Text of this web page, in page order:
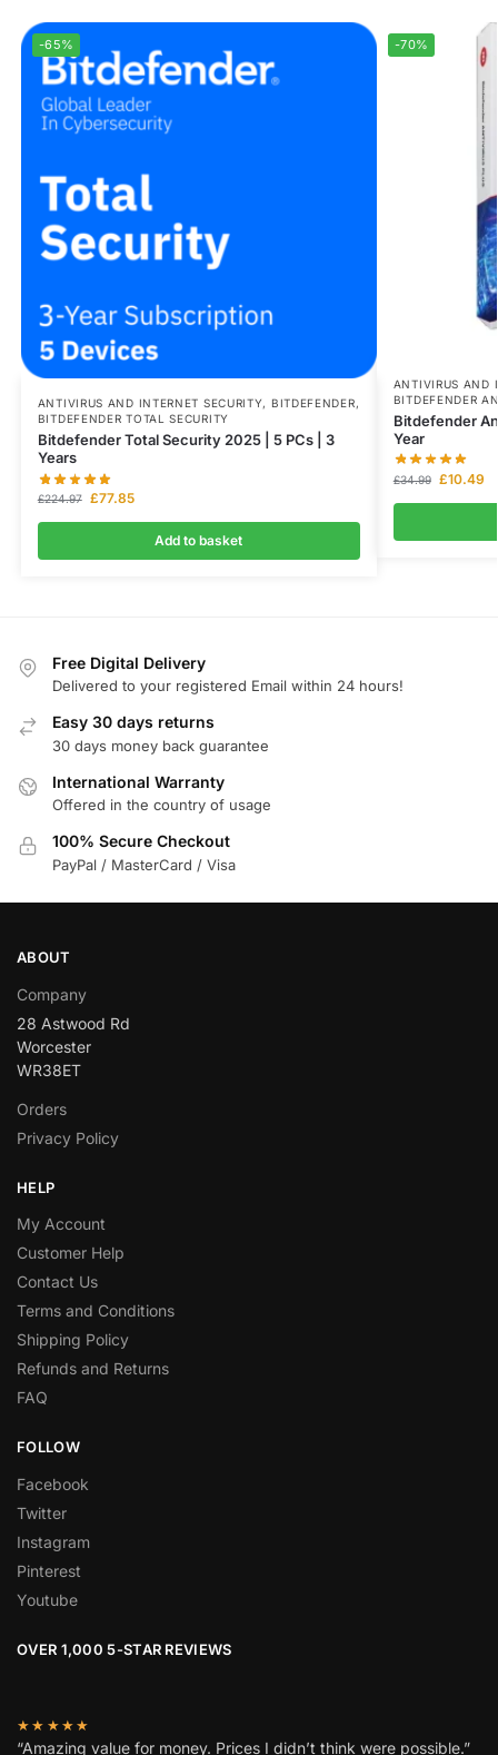
-65%
ANTIVIRUS AND INTERNET SECURITY, BITDEFENDER,
BITDEFENDER TOTAL SECURITY
Bitdefender Total Security 2025 | 5 PCs | 3
Years
£224.97 £77.85
Add to basket
-70%
ANTIVIRUS AND
BITDEFENDER
Bitdefender
Year
£34.99 £10.49
Free Digital Delivery
Delivered to your registered Email within 24 hours!
Easy 30 days returns
30 days money back guarantee
International Warranty
Offered in the country of usage
100% Secure Checkout
PayPal / MasterCard / Visa
ABOUT
Company
28 Astwood Rd
Worcester
WR38ET
Orders
Privacy Policy
HELP
My Account
Customer Help
Contact Us
Terms and Conditions
Shipping Policy
Refunds and Returns
FAQ
FOLLOW
Facebook
Twitter
Instagram
Pinterest
Youtube
OVER 1,000 5-STAR REVIEWS
★★★★★
“Amazing value for money. Prices I didn’t think were possible.”